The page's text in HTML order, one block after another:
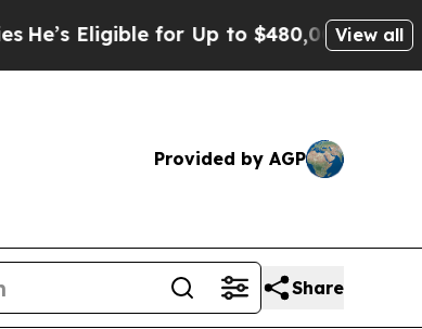
for Up to $480,000 After BeingView all
Provided by AGP
Share